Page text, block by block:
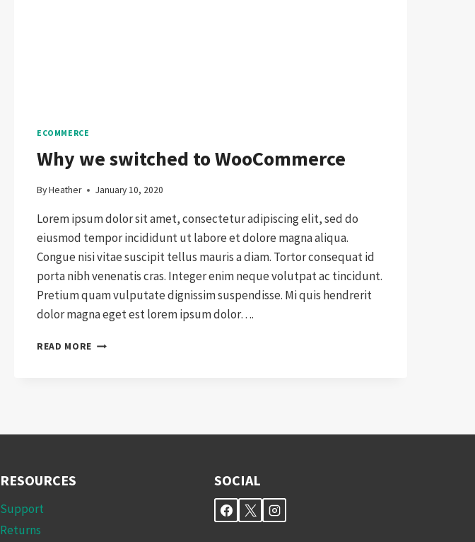
ECOMMERCE
Why we switched to WooCommerce
ByHeather January 10, 2020
Lorem ipsum dolor sit amet, consectetur adipiscing elit, sed do
eiusmod tempor incididunt ut labore et dolore magna aliqua.
Congue nisi vitae suscipit tellus mauris a diam. Tortor consequat id
porta nibh venenatis cras. Integer enim neque volutpat ac tincidunt.
Pretium quam vulputate dignissim suspendisse. Mi quis hendrerit
dolor magna eget est lorem ipsum dolor….
READ MORE WHY
RESOURCES
Support
Returns
SOCIAL